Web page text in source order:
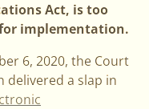
Act, is too
implementation.
6, 2020, the Court
delivered a slap in